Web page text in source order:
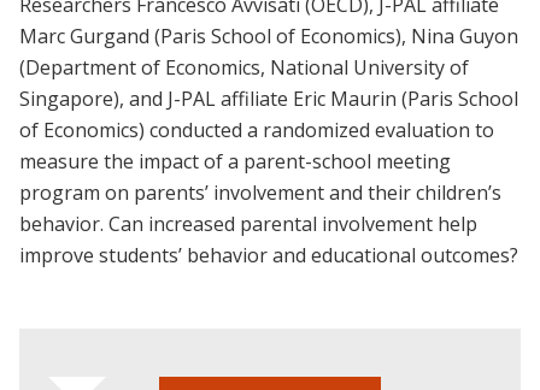
Marc Gurgand (Paris School of Economics), Nina Guyon
(Department of Economics, National University of
Singapore), and J-PAL affiliate Eric Maurin (Paris School
of Economics) conducted a randomized evaluation to
measure the impact of a parent-school meeting
program on parents’ involvement and their children’s
behavior. Can increased parental involvement help
improve students’ behavior and educational outcomes?